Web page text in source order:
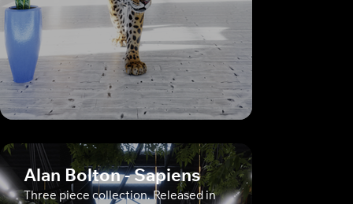
Alan Bolton - Sapiens
Three piece collection. Released in